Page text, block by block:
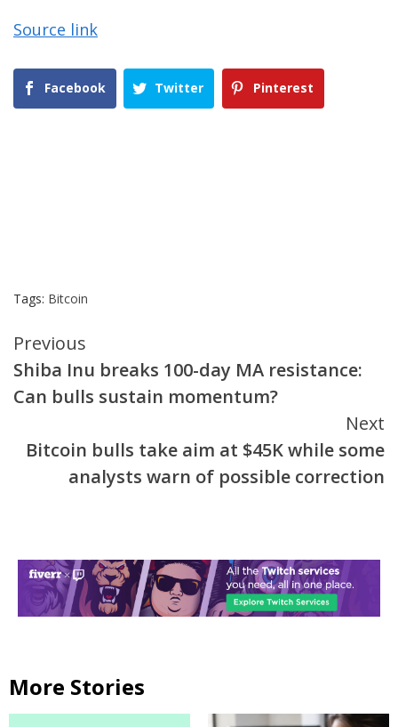
Source link
Facebook Twitter Pinterest
Tags: Bitcoin
Continue
Reading
Previous
Shiba Inu breaks 100-day MA resistance:
Can bulls sustain momentum?
Next
Bitcoin bulls take aim at $45K while some
analysts warn of possible correction
More Stories